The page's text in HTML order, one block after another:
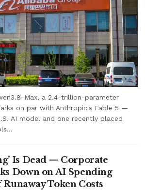
Max, a 2.4-trillion-parameter
on par with Anthropic's Fable 5 —
AI model and one recently placed
Is Dead — Corporate
Down on AI Spending
Token Costs